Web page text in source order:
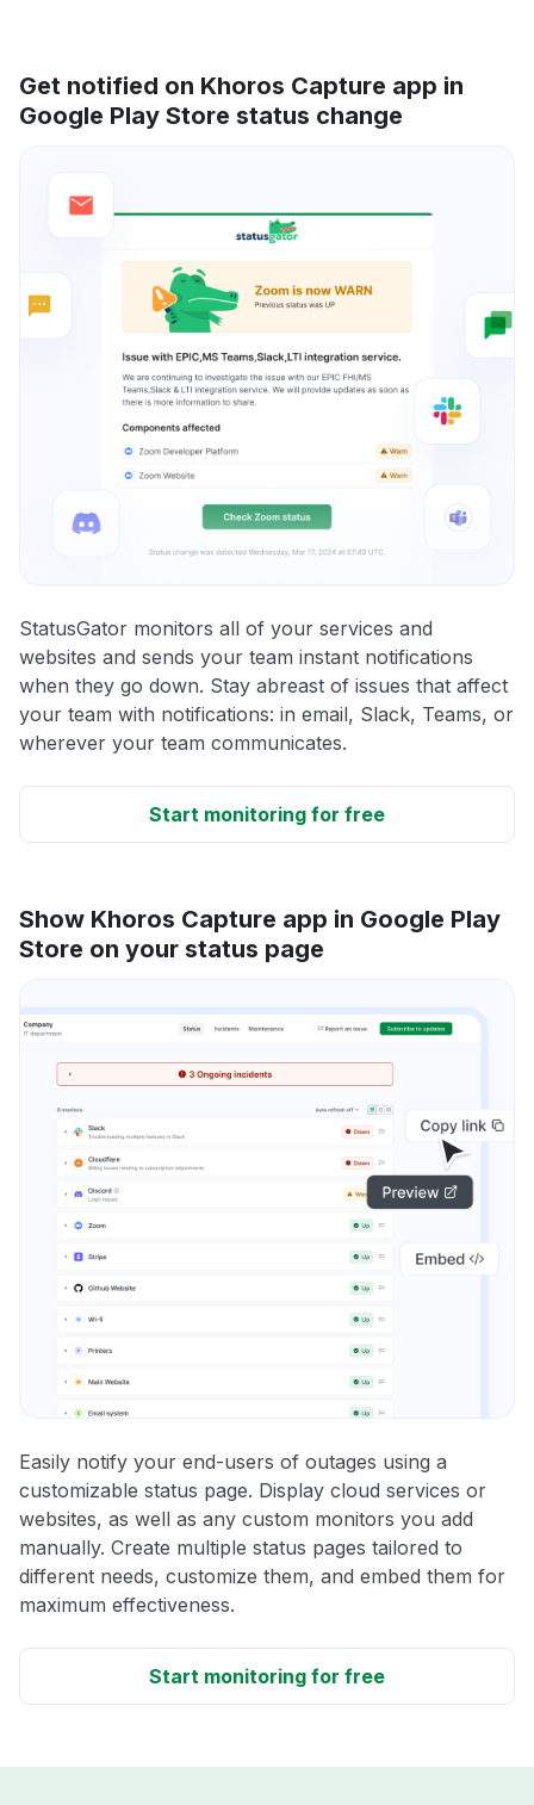
Get notified on Khoros Capture app in
Google Play Store status change
StatusGator monitors all of your services and
websites and sends your team instant notifications
when they go down. Stay abreast of issues that affect
your team with notifications: in email, Slack, Teams, or
wherever your team communicates.
Start monitoring for free
Show Khoros Capture app in Google Play
Store on your status page
Easily notify your end-users of outages using a
customizable status page. Display cloud services or
websites, as well as any custom monitors you add
manually. Create multiple status pages tailored to
different needs, customize them, and embed them for
maximum effectiveness.
Start monitoring for free